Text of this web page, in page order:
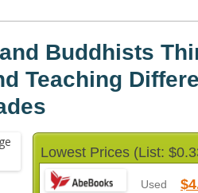
Buddhists
Teaching
Lowest Prices (List:
Used